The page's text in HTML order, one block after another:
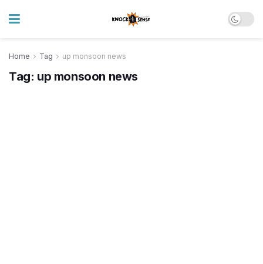
Home Tag up monsoon news
Tag: up monsoon news